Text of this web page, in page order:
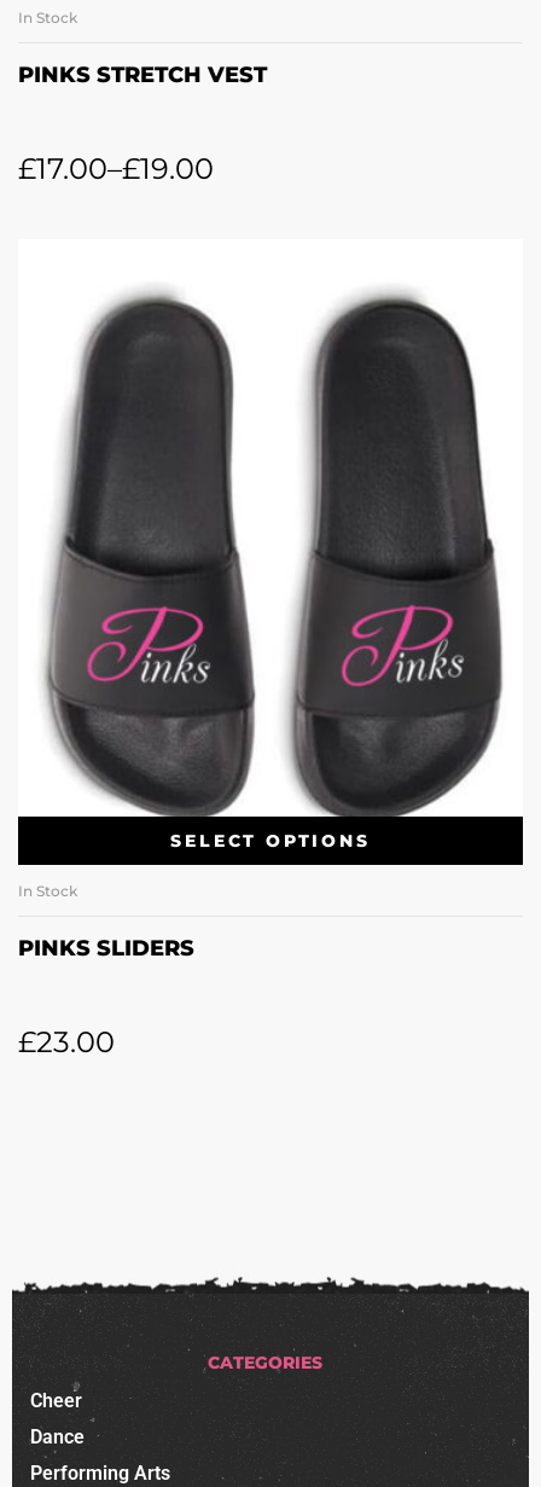
In Stock
PINKS STRETCH VEST
£17.00–£19.00
SELECT OPTIONS
In Stock
PINKS SLIDERS
£23.00
CATEGORIES
Cheer
Dance
Performing Arts